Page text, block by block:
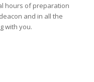
hours of preparation
and in all the
with you.